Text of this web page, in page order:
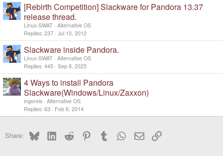
[Rebirth Competition] Slackware for Pandora 13.37
release thread.
Linux-SWAT Alternative OS
Replies 237 Jul 10, 2012
Slackware inside Pandora.
Linux-SWAT Alternative OS
Replies 445 Sep 8, 2025
4 Ways to install Pandora
Slackware(Windows/Linux/Zaxxon)
ingoreis Alternative OS
Replies 63 Feb 6, 2014
Share: BlueskyLinkedInReddit PinterestTumblr WhatsApp
EmailLink